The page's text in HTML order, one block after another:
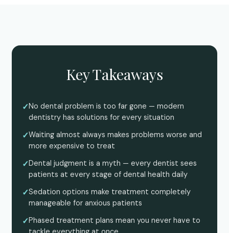
Key Takeaways
No dental problem is too far gone — modern
dentistry has solutions for every situation
Waiting almost always makes problems worse and
more expensive to treat
Dental judgment is a myth — every dentist sees
patients at every stage of dental health daily
Sedation options make treatment completely
manageable for anxious patients
Phased treatment plans mean you never have to